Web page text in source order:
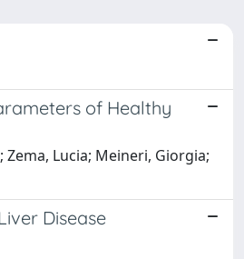
of Healthy
Lucia; Meineri, Giorgia;
Disease